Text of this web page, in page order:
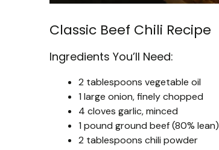
Classic Beef Chili Recipe
Ingredients You’ll Need:
2 tablespoons vegetable oil
1 large onion, finely chopped
4 cloves garlic, minced
1 pound ground beef (80% lean)
2 tablespoons chili powder